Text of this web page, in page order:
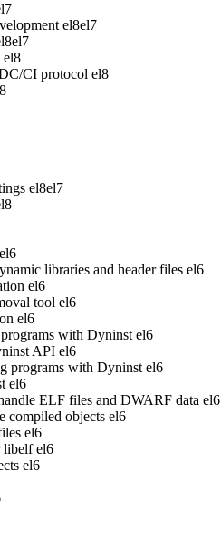
el8el7
el7
el8
CI protocol el8
el8el7
el6
libraries and header files el6
el6
tool el6
el6
with Dyninst el6
API el6
programs with Dyninst el6
el6
ELF files and DWARF data el6
compiled objects el6
el6
libelf el6
el6